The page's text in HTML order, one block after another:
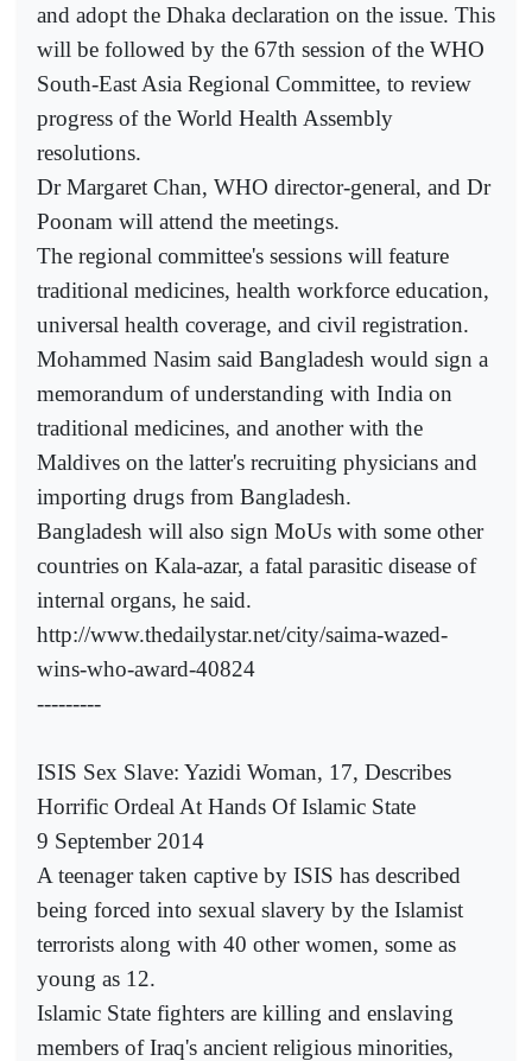
and adopt the Dhaka declaration on the issue. This
will be followed by the 67th session of the WHO
South-East Asia Regional Committee, to review
progress of the World Health Assembly
resolutions.
Dr Margaret Chan, WHO director-general, and Dr
Poonam will attend the meetings.
The regional committee's sessions will feature
traditional medicines, health workforce education,
universal health coverage, and civil registration.
Mohammed Nasim said Bangladesh would sign a
memorandum of understanding with India on
traditional medicines, and another with the
Maldives on the latter's recruiting physicians and
importing drugs from Bangladesh.
Bangladesh will also sign MoUs with some other
countries on Kala-azar, a fatal parasitic disease of
internal organs, he said.
http://www.thedailystar.net/city/saima-wazed-
wins-who-award-40824
---------
ISIS Sex Slave: Yazidi Woman, 17, Describes
Horrific Ordeal At Hands Of Islamic State
9 September 2014
A teenager taken captive by ISIS has described
being forced into sexual slavery by the Islamist
terrorists along with 40 other women, some as
young as 12.
Islamic State fighters are killing and enslaving
members of Iraq's ancient religious minorities,